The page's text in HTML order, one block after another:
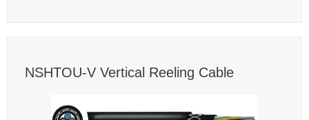
NSHTOU-V Vertical Reeling Cable